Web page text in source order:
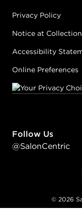
Privacy Policy
Notice at Collection
Accessibility
Online Preferences
Follow Us
@SalonCentric
© 2026